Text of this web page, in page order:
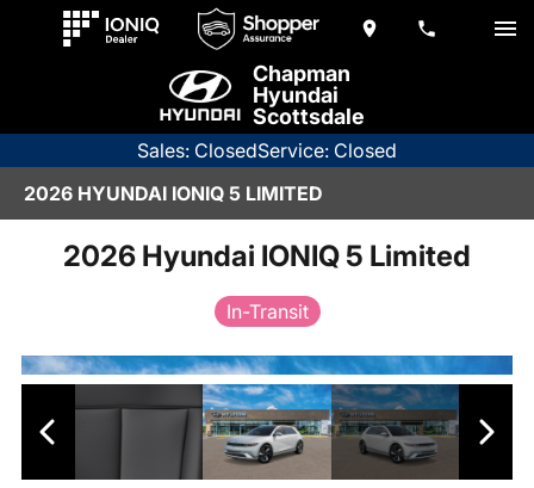
Chapman
Hyundai
Scottsdale
Sales: ClosedService: Closed
2026 HYUNDAI IONIQ 5 LIMITED
2026 Hyundai IONIQ 5 Limited
In-Transit